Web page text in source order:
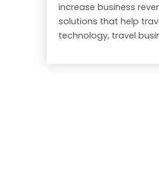
increase business
solutions that help
technology, travel